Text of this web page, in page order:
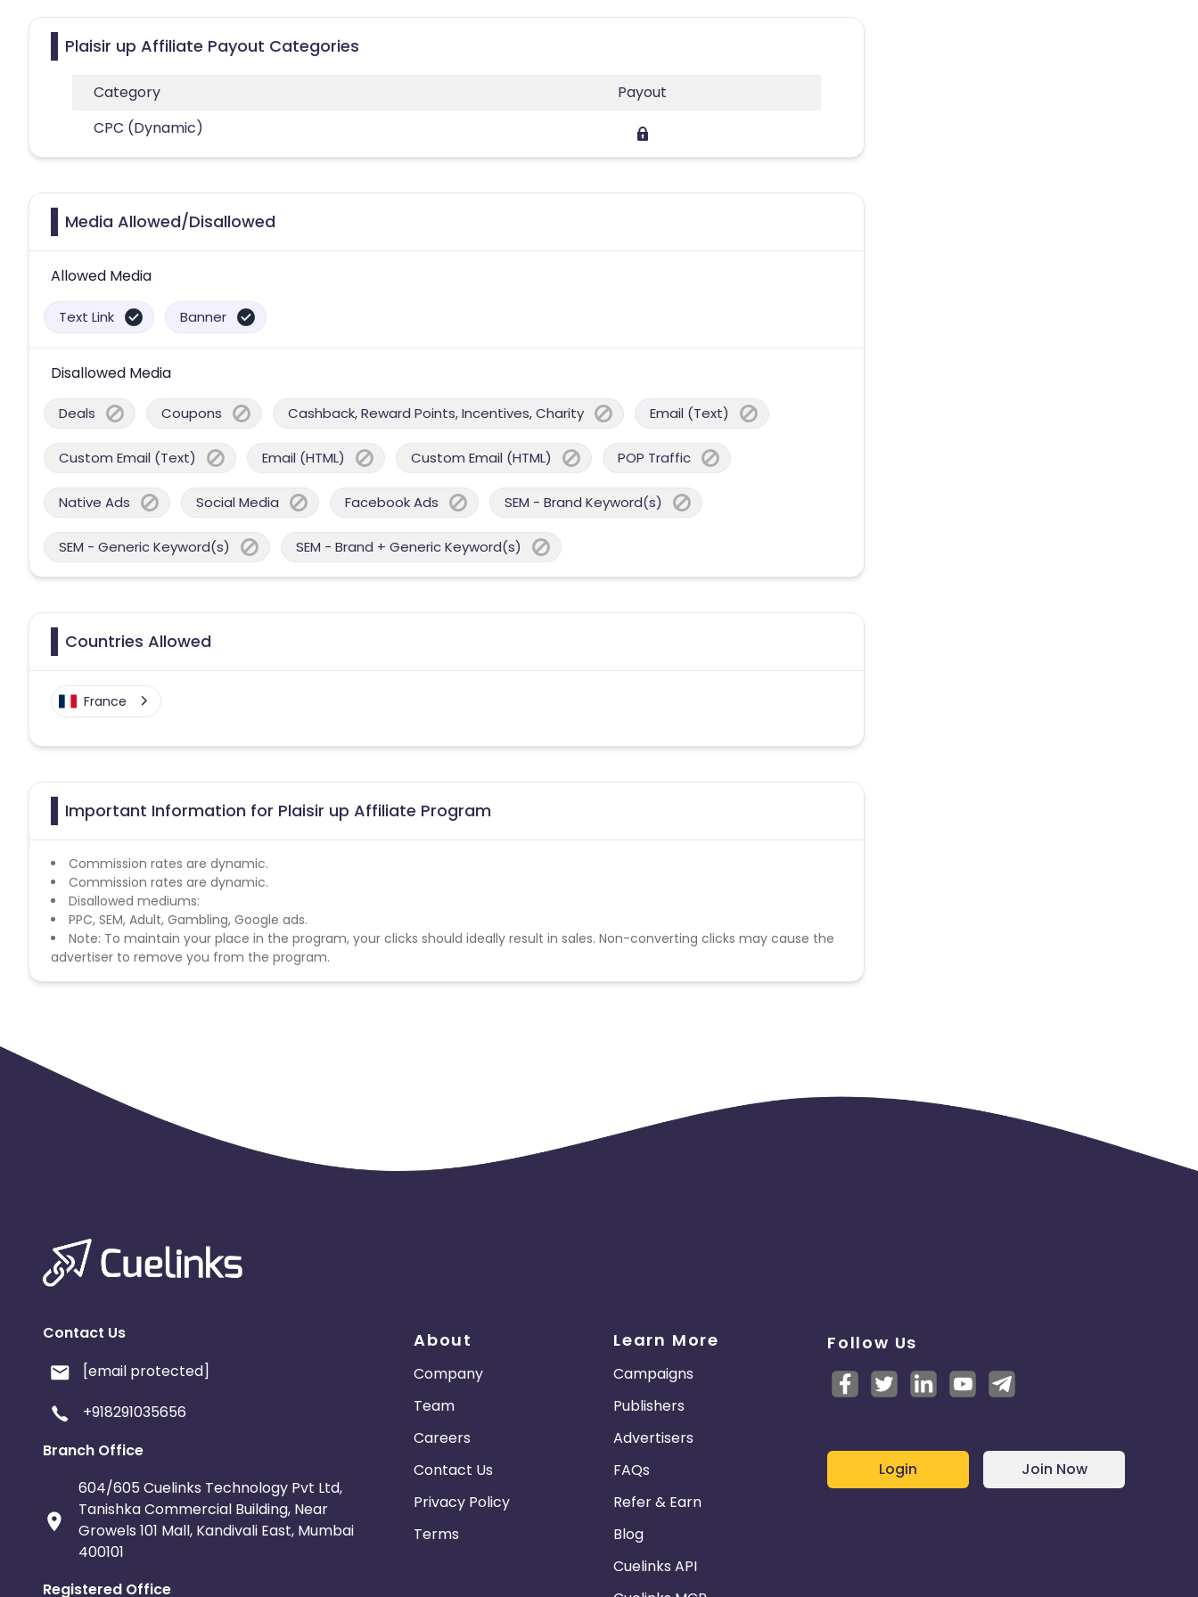
Plaisir up Affiliate Payout Categories
Category
Payout
CPC (Dynamic)
Media Allowed/Disallowed
Allowed Media
Text Link Banner
Disallowed Media
Deals Coupons Cashback, Reward Points, Incentives, Charity Email (Text)
Custom Email (Text) Email (HTML) Custom Email (HTML) POP Traffic
Native Ads Social Media Facebook Ads SEM - Brand Keyword(s)
SEM - Generic Keyword(s) SEM - Brand + Generic Keyword(s)
Countries Allowed
France
Important Information for Plaisir up Affiliate Program
Commission rates are dynamic.
Commission rates are dynamic.
Disallowed mediums:
PPC, SEM, Adult, Gambling, Google ads.
Note: To maintain your place in the program, your clicks should ideally result in sales. Non-converting clicks may cause the
advertiser to remove you from the program.
Contact Us
[email protected]
+918291035656
Branch Office
604/605 Cuelinks Technology Pvt Ltd,
Tanishka Commercial Building, Near
Growels 101 Mall, Kandivali East, Mumbai
400101
Registered Office
About
Company
Team
Careers
Contact Us
Privacy Policy
Terms
Learn More
Campaigns
Publishers
Advertisers
FAQs
Refer & Earn
Blog
Cuelinks API
Follow Us
Login Join Now